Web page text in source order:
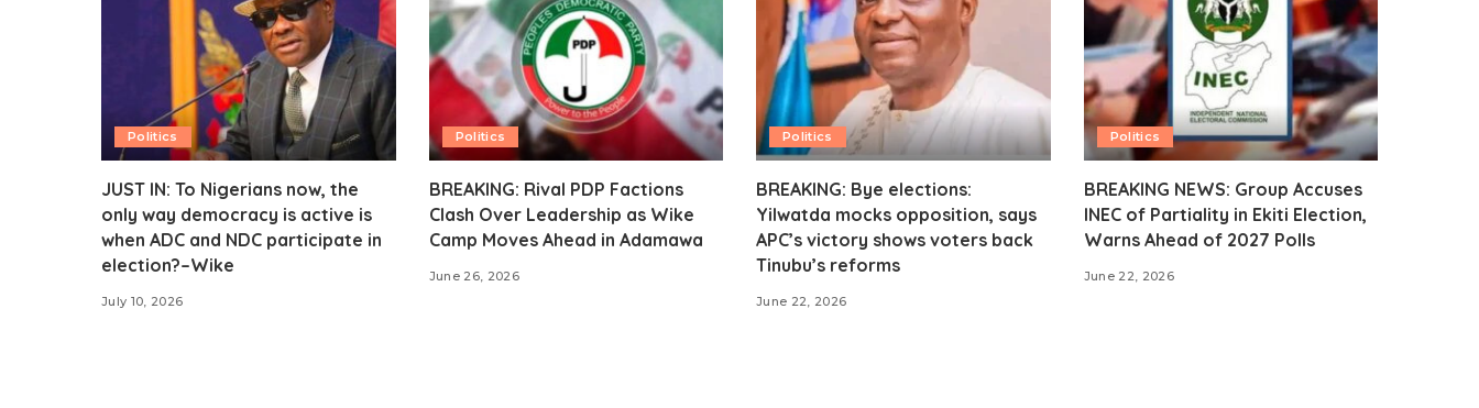
Politics
JUST IN: To Nigerians now, the
only way democracy is active is
when ADC and NDC participate in
election?–Wike
July 10, 2026
Politics
BREAKING: Rival PDP Factions
Clash Over Leadership as Wike
Camp Moves Ahead in Adamawa
June 26, 2026
Politics
BREAKING: Bye elections:
Yilwatda mocks opposition, says
APC’s victory shows voters back
Tinubu’s reforms
June 22, 2026
Politics
BREAKING NEWS: Group Accuses
INEC of Partiality in Ekiti Election,
Warns Ahead of 2027 Polls
June 22, 2026